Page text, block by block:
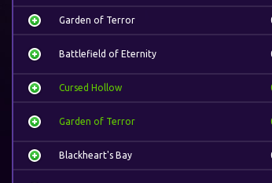
Garden of Terror
Battlefield of Eternity
Cursed Hollow
Garden of Terror
Blackheart's Bay